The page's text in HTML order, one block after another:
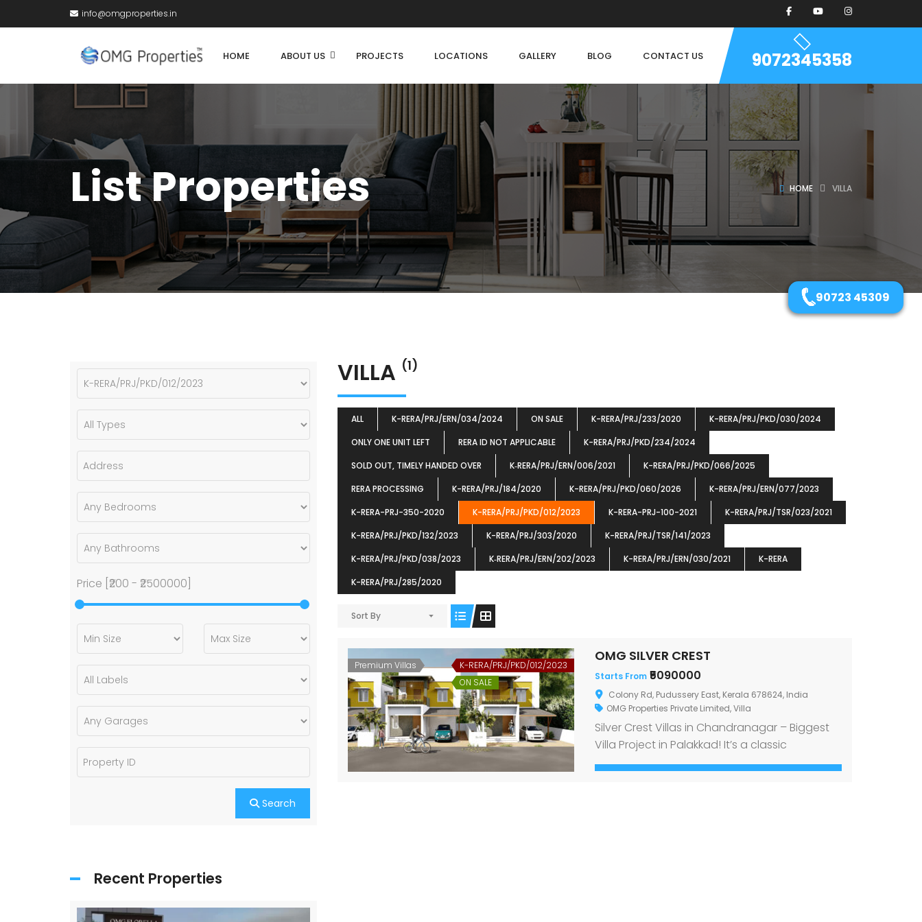
info@omgproperties.in
HOME ABOUT US PROJECTS LOCATIONS GALLERY BLOG CONTACT US 9072345358
List Properties HOME VILLA
VILLA (1)
ALL K-RERA/PRJ/ERN/034/2024 ON SALE K-RERA/PRJ/233/2020
K-RERA/PRJ/PKD/030/2024
ONLY ONE UNIT LEFT
RERA ID NOT APPLICABLE
K-RERA/PRJ/PKD/234/2024
SOLD OUT, TIMELY HANDED OVER
K‐RERA/PRJ/ERN/006/2021
K-RERA/PRJ/PKD/066/2025
RERA PROCESSING
K-RERA/PRJ/184/2020 K-RERA/PRJ/PKD/060/2026
K-RERA/PRJ/ERN/077/2023
K-RERA-PRJ-350-2020
K-RERA/PRJ/PKD/012/2023 K-RERA-PRJ-100-2021
K-RERA/PRJ/TSR/023/2021
K-RERA/PRJ/PKD/132/2023
K-RERA/PRJ/303/2020
K-RERA/PRJ/TSR/141/2023
K-RERA/PRJ/PKD/038/2023
K‐RERA/PRJ/ERN/202/2023 K-RERA/PRJ/ERN/030/2021
K-RERA
K-RERA/PRJ/285/2020
Sort By
Premium Villas
K-RERA/PRJ/PKD/012/2023
ON SALE
OMG SILVER CREST
Starts From ₹5090000
Colony Rd, Pudussery East, Kerala 678624, India
OMG Properties Private Limited,Villa
Silver Crest Villas in Chandranagar – Biggest
Villa Project in Palakkad! It’s a classic
conundrum to decide whether to buy a villa in
Price [ ₹200 - ₹2500000
Search
Recent Properties
90723 45309